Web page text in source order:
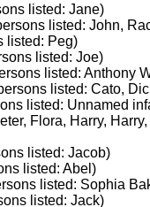
listed: Jane)
listed: John,
listed: Peg)
listed: Joe)
listed: Anthony
listed: Cato,
listed: Unnamed
Flora, Harry,
listed: Jacob)
listed: Abel)
listed: Sophia
listed: Jack)